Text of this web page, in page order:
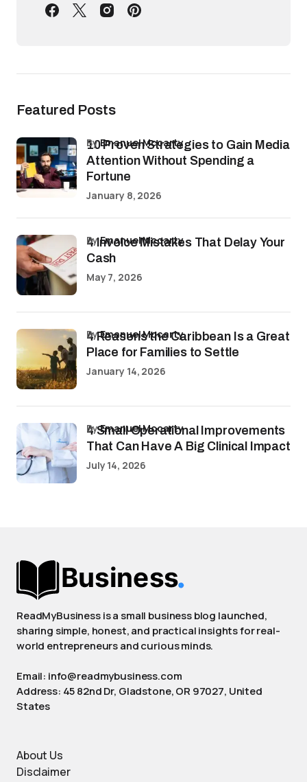
Featured Posts
10 Proven Strategies to Gain Media
Attention Without Spending a
Fortune
byEmanuel Mccarty
January 8, 2026
4 Invoice Mistakes That Delay Your
Cash
byEmanuel Mccarty
May 7, 2026
4 Reasons the Caribbean Is a Great
Place for Families to Settle
byEmanuel Mccarty
January 14, 2026
4 Small Operational Improvements
That Can Have A Big Clinical Impact
byEmanuel Mccarty
July 14, 2026
ReadMyBusiness is a small business blog launched,
sharing simple, honest, and practical insights for real-
world entrepreneurs and curious minds.
Email: info@readmybusiness.com
Address: 45 82nd Dr, Gladstone, OR 97027, United
States
About Us
Disclaimer